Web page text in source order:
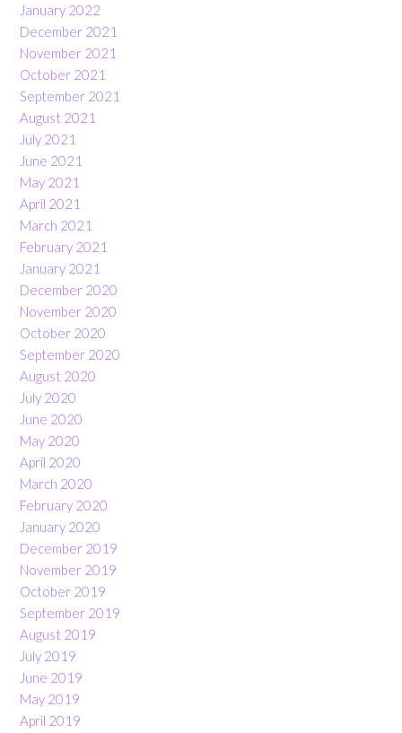
January 2022
December 2021
November 2021
October 2021
September 2021
August 2021
July 2021
June 2021
May 2021
April 2021
March 2021
February 2021
January 2021
December 2020
November 2020
October 2020
September 2020
August 2020
July 2020
June 2020
May 2020
April 2020
March 2020
February 2020
January 2020
December 2019
November 2019
October 2019
September 2019
August 2019
July 2019
June 2019
May 2019
April 2019